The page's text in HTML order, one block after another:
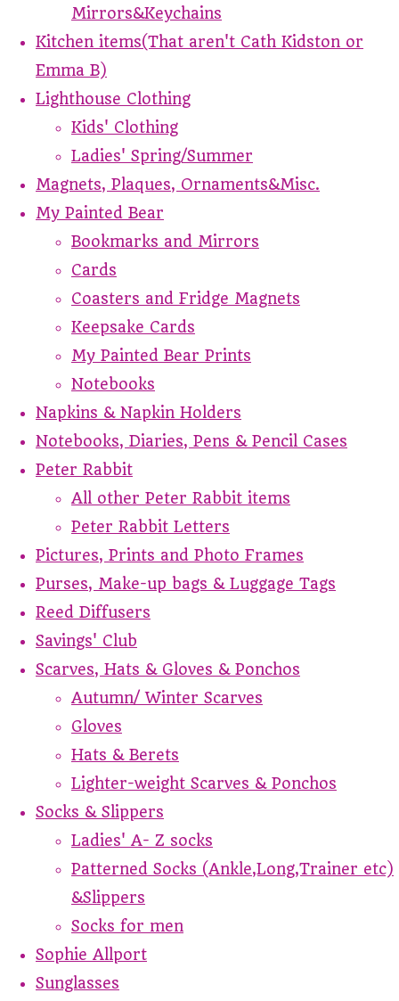
Mirrors&Keychains
Kitchen items(That aren't Cath Kidston or
Emma B)
Lighthouse Clothing
Kids' Clothing
Ladies' Spring/Summer
Magnets, Plaques, Ornaments&Misc.
My Painted Bear
Bookmarks and Mirrors
Cards
Coasters and Fridge Magnets
Keepsake Cards
My Painted Bear Prints
Notebooks
Napkins & Napkin Holders
Notebooks, Diaries, Pens & Pencil Cases
Peter Rabbit
All other Peter Rabbit items
Peter Rabbit Letters
Pictures, Prints and Photo Frames
Purses, Make-up bags & Luggage Tags
Reed Diffusers
Savings' Club
Scarves, Hats & Gloves & Ponchos
Autumn/ Winter Scarves
Gloves
Hats & Berets
Lighter-weight Scarves & Ponchos
Socks & Slippers
Ladies' A- Z socks
Patterned Socks (Ankle,Long,Trainer etc)
&Slippers
Socks for men
Sophie Allport
Sunglasses